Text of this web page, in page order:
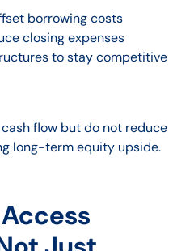
borrowing costs
closing expenses
to stay competitive
flow but do not reduce
long-term equity upside.